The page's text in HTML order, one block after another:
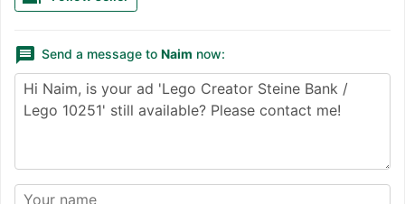
message Send a message to Naim now: